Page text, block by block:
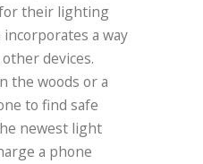
their lighting
a way
devices.
the woods or a
to find safe
newest light
a phone